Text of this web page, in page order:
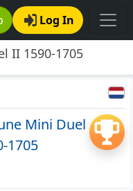
Log In
II 1590-1705
Mini Duel
1705